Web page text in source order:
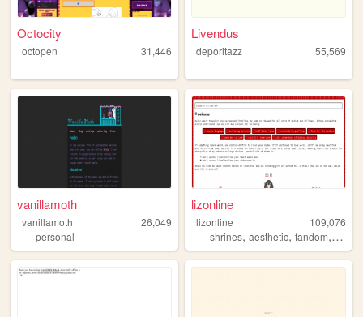
Octocity
octopen 31,446
Livendus
deporitazz 55,569
vanillamoth
vanillamoth
26,049
personal
lizonline
lizonline
109,076
shrines,aesthetic,fandom,